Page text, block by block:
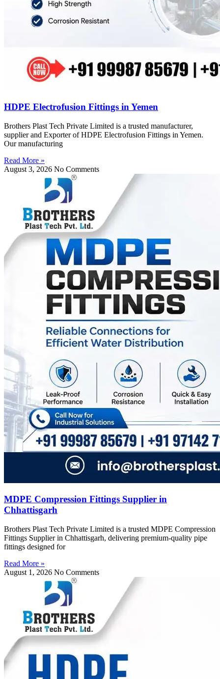
HDPE Electrofusion Fittings in Yemen
Brothers Plast Tech Private Limited is a trusted manufacturer,
supplier and Exporter of HDPE Electrofusion Fittings in Yemen.
Our manufacturing
Read More »
August 3, 2026 No Comments
MDPE Compression Fittings Supplier in
Chhattisgarh
Brothers Plast Tech Private Limited is a trusted MDPE Compression
Fittings Supplier in Chhattisgarh, delivering premium-quality pipe
fittings designed for
Read More »
August 1, 2026 No Comments